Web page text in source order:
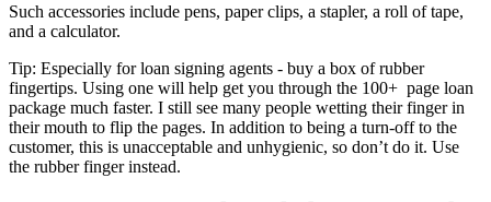
Such accessories include pens, paper clips, a stapler, a roll of tape,
and a calculator.
Tip: Especially for loan signing agents - buy a box of rubber
fingertips. Using one will help get you through the 100+ page loan
package much faster. I still see many people wetting their finger in
their mouth to flip the pages. In addition to being a turn-off to the
customer, this is unacceptable and unhygienic, so don’t do it. Use
the rubber finger instead.